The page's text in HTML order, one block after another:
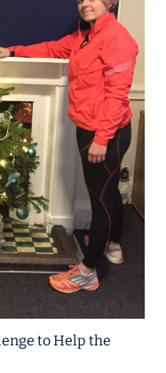
to Help the